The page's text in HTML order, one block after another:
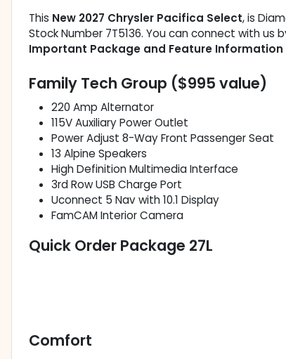
This New 2027 Chrysler Pacifica Select, is
Stock Number 7T5136. You can connect with us
Important Package and Feature Information
Family Tech Group ($995 value)
220 Amp Alternator
115V Auxiliary Power Outlet
Power Adjust 8-Way Front Passenger Seat
13 Alpine Speakers
High Definition Multimedia Interface
3rd Row USB Charge Port
Uconnect 5 Nav with 10.1 Display
FamCAM Interior Camera
Quick Order Package 27L
Comfort